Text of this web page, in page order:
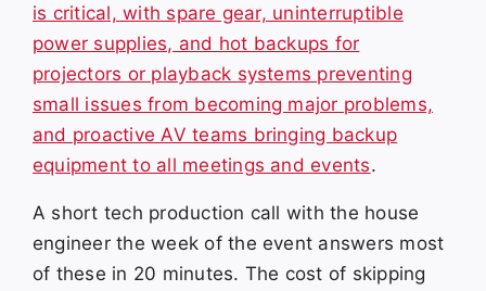
is critical, with spare gear, uninterruptible
power supplies, and hot backups for
projectors or playback systems preventing
small issues from becoming major problems,
and proactive AV teams bringing backup
equipment to all meetings and events.
A short tech production call with the house
engineer the week of the event answers most
of these in 20 minutes. The cost of skipping